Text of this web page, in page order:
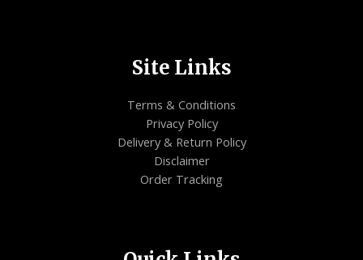
Site Links
Terms & Conditions
Privacy Policy
Delivery & Return Policy
Disclaimer
Order Tracking